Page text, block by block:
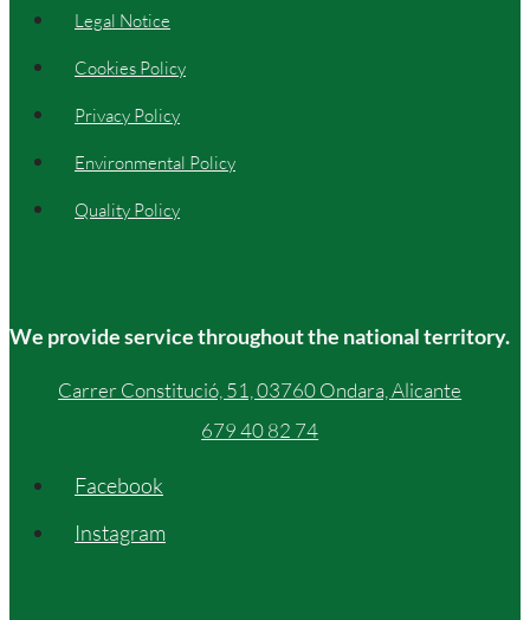
Legal Notice
Cookies Policy
Privacy Policy
Environmental Policy
Quality Policy
We provide service throughout the national territory.
Carrer Constitució, 51, 03760 Ondara, Alicante
679 40 82 74
Facebook
Instagram